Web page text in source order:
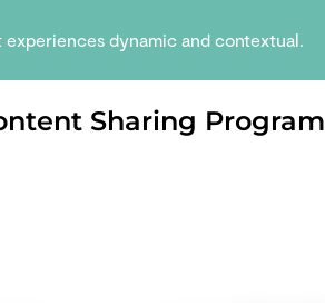
experiences dynamic and contextual.
Sharing Program